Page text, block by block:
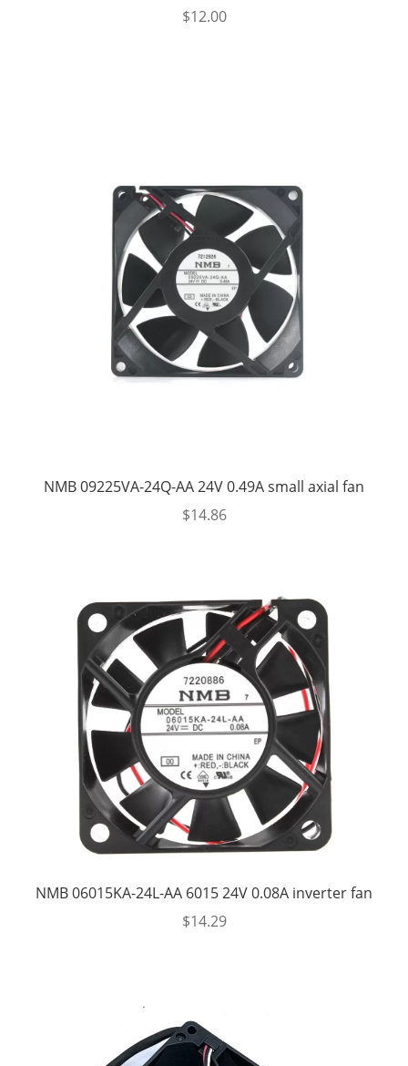
$12.00
NMB 09225VA-24Q-AA 24V 0.49A small axial fan
$14.86
NMB 06015KA-24L-AA 6015 24V 0.08A inverter fan
$14.29